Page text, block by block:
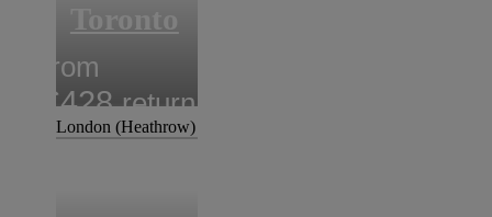
Toronto
London (Heathrow)
from
£428 return